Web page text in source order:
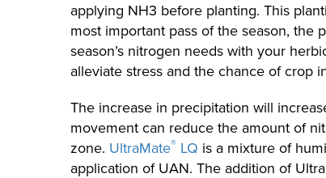
applying NH3 before planting. This
most important pass of the season, the
season’s nitrogen needs with your
alleviate stress and the chance of crop
The increase in precipitation will
movement can reduce the amount of
zone. UltraMate® LQ is a mixture of
application of UAN. The addition of